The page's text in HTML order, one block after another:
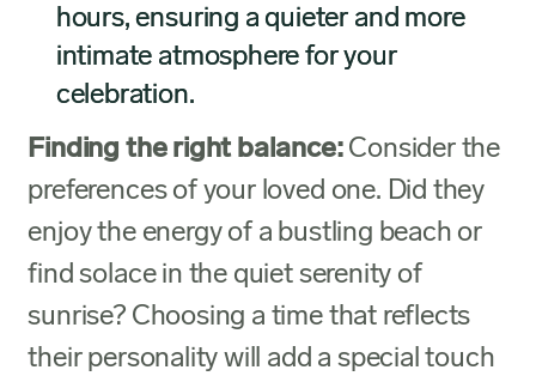
hours, ensuring a quieter and more
intimate atmosphere for your
celebration.
Finding the right balance:Consider the
preferences of your loved one. Did they
enjoy the energy of a bustling beach or
find solace in the quiet serenity of
sunrise? Choosing a time that reflects
their personality will add a special touch